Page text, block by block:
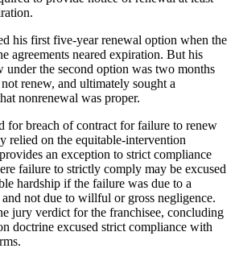
his first five-year renewal option when the
agreements neared expiration. But his
under the second option was two months
renew, and ultimately sought a
nonrenewal was proper.
for breach of contract for failure to renew
relied on the equitable-intervention
an exception to strict compliance
failure to strictly comply may be excused
hardship if the failure was due to a
not due to willful or gross negligence.
jury verdict for the franchisee, concluding
doctrine excused strict compliance with